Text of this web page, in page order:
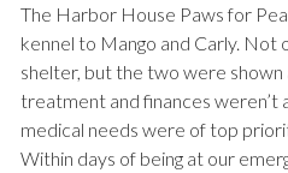
The Harbor House Paws for
kennel to Mango and Carly. Not
shelter, but the two were
treatment and finances weren’t
medical needs were of top
Within days of being at our